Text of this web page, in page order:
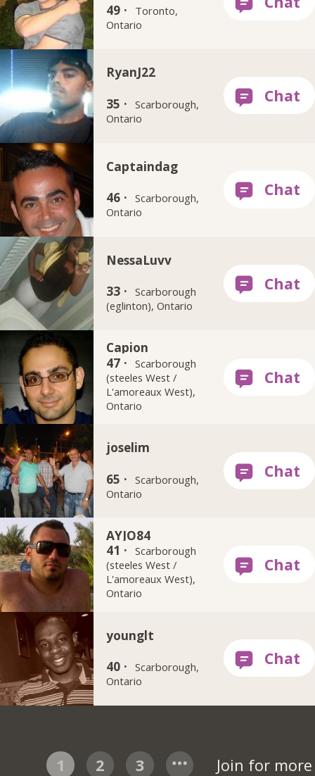
49 ·
Toronto,
Ontario
RyanJ22
35 ·
Scarborough,
Ontario
Captaindag
46 ·
Scarborough,
Ontario
NessaLuvv
33 ·
Scarborough
(eglinton), Ontario
Capion
47 ·
Scarborough
(steeles West /
L'amoreaux West),
Ontario
joselim
65 ·
Scarborough,
Ontario
AYJO84
41 ·
Scarborough
(steeles West /
L'amoreaux West),
Ontario
younglt
40 ·
Scarborough,
Ontario
1 2 3 Join for